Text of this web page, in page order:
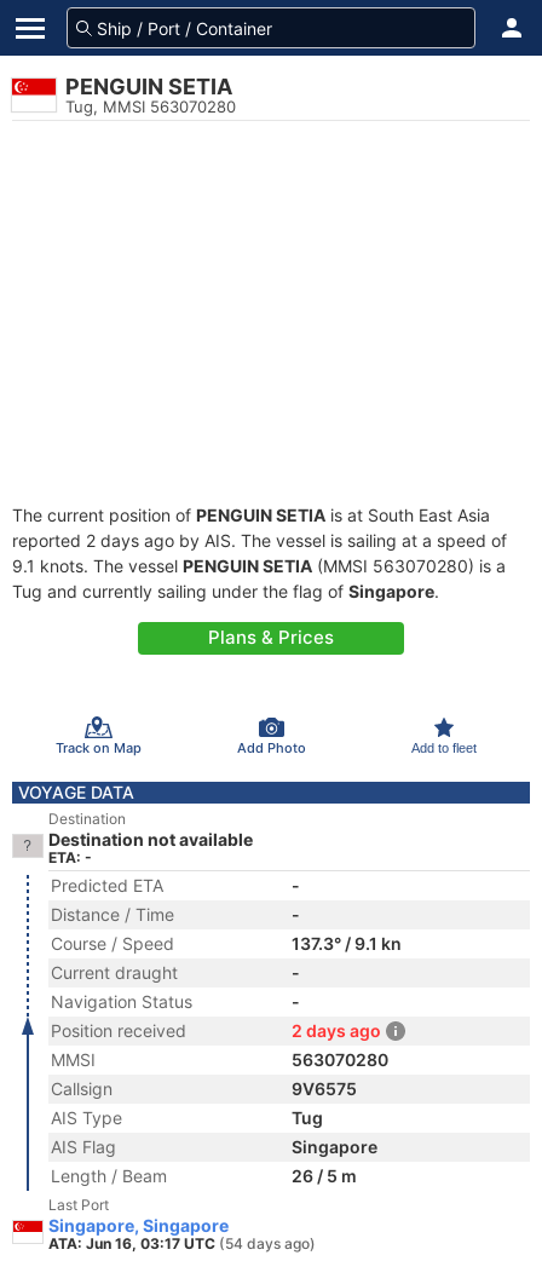
PENGUIN SETIA
Tug, MMSI 563070280
The current position of PENGUIN SETIA is at South East Asia
reported 2 days ago by AIS. The vessel is sailing at a speed of
9.1 knots. The vessel PENGUIN SETIA (MMSI 563070280) is a
Tug and currently sailing under the flag of Singapore.
Plans & Prices
Track on Map Add Photo Add to fleet
VOYAGE DATA
Destination
Destination not available
ETA: -
Predicted ETA
-
Distance / Time
-
Course / Speed
137.3° / 9.1 kn
Current draught
-
Navigation Status
-
Position received
2 days ago
MMSI
563070280
Callsign
9V6575
AIS Type
Tug
AIS Flag
Singapore
Length / Beam
26 / 5 m
Last Port
Singapore, Singapore
ATA: Jun 16, 03:17 UTC (54 days ago)